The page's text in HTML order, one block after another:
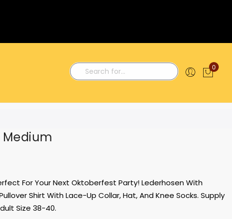
Search
0
For Your Next Oktoberfest Party! Lederhosen With
Shirt With Lace-Up Collar, Hat, And Knee Socks. Supply
Size 38-40.